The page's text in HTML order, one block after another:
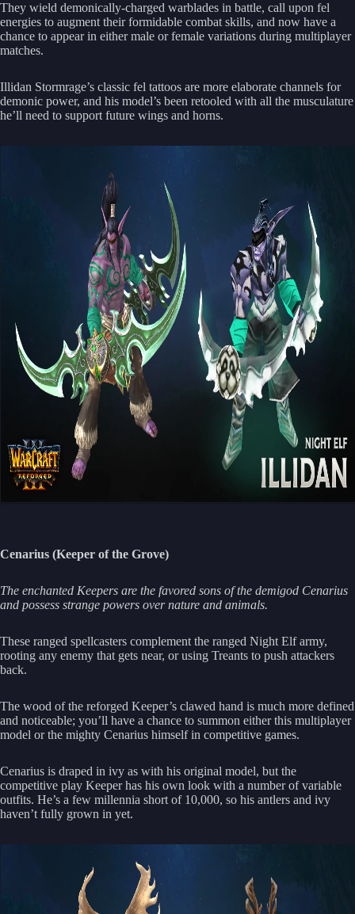
They wield demonically-charged warblades in battle, call upon fel
energies to augment their formidable combat skills, and now have a
chance to appear in either male or female variations during multiplayer
matches.
Illidan Stormrage’s classic fel tattoos are more elaborate channels for
demonic power, and his model’s been retooled with all the musculature
he’ll need to support future wings and horns.
Cenarius (Keeper of the Grove)
The enchanted Keepers are the favored sons of the demigod Cenarius
and possess strange powers over nature and animals.
These ranged spellcasters complement the ranged Night Elf army,
rooting any enemy that gets near, or using Treants to push attackers
back.
The wood of the reforged Keeper’s clawed hand is much more defined
and noticeable; you’ll have a chance to summon either this multiplayer
model or the mighty Cenarius himself in competitive games.
Cenarius is draped in ivy as with his original model, but the
competitive play Keeper has his own look with a number of variable
outfits. He’s a few millennia short of 10,000, so his antlers and ivy
haven’t fully grown in yet.